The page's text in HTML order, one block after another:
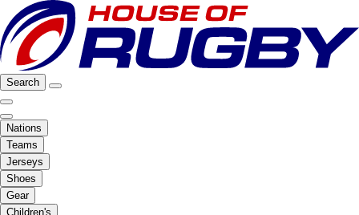
Search
Nations
Teams
Jerseys
Shoes
Gear
Children's